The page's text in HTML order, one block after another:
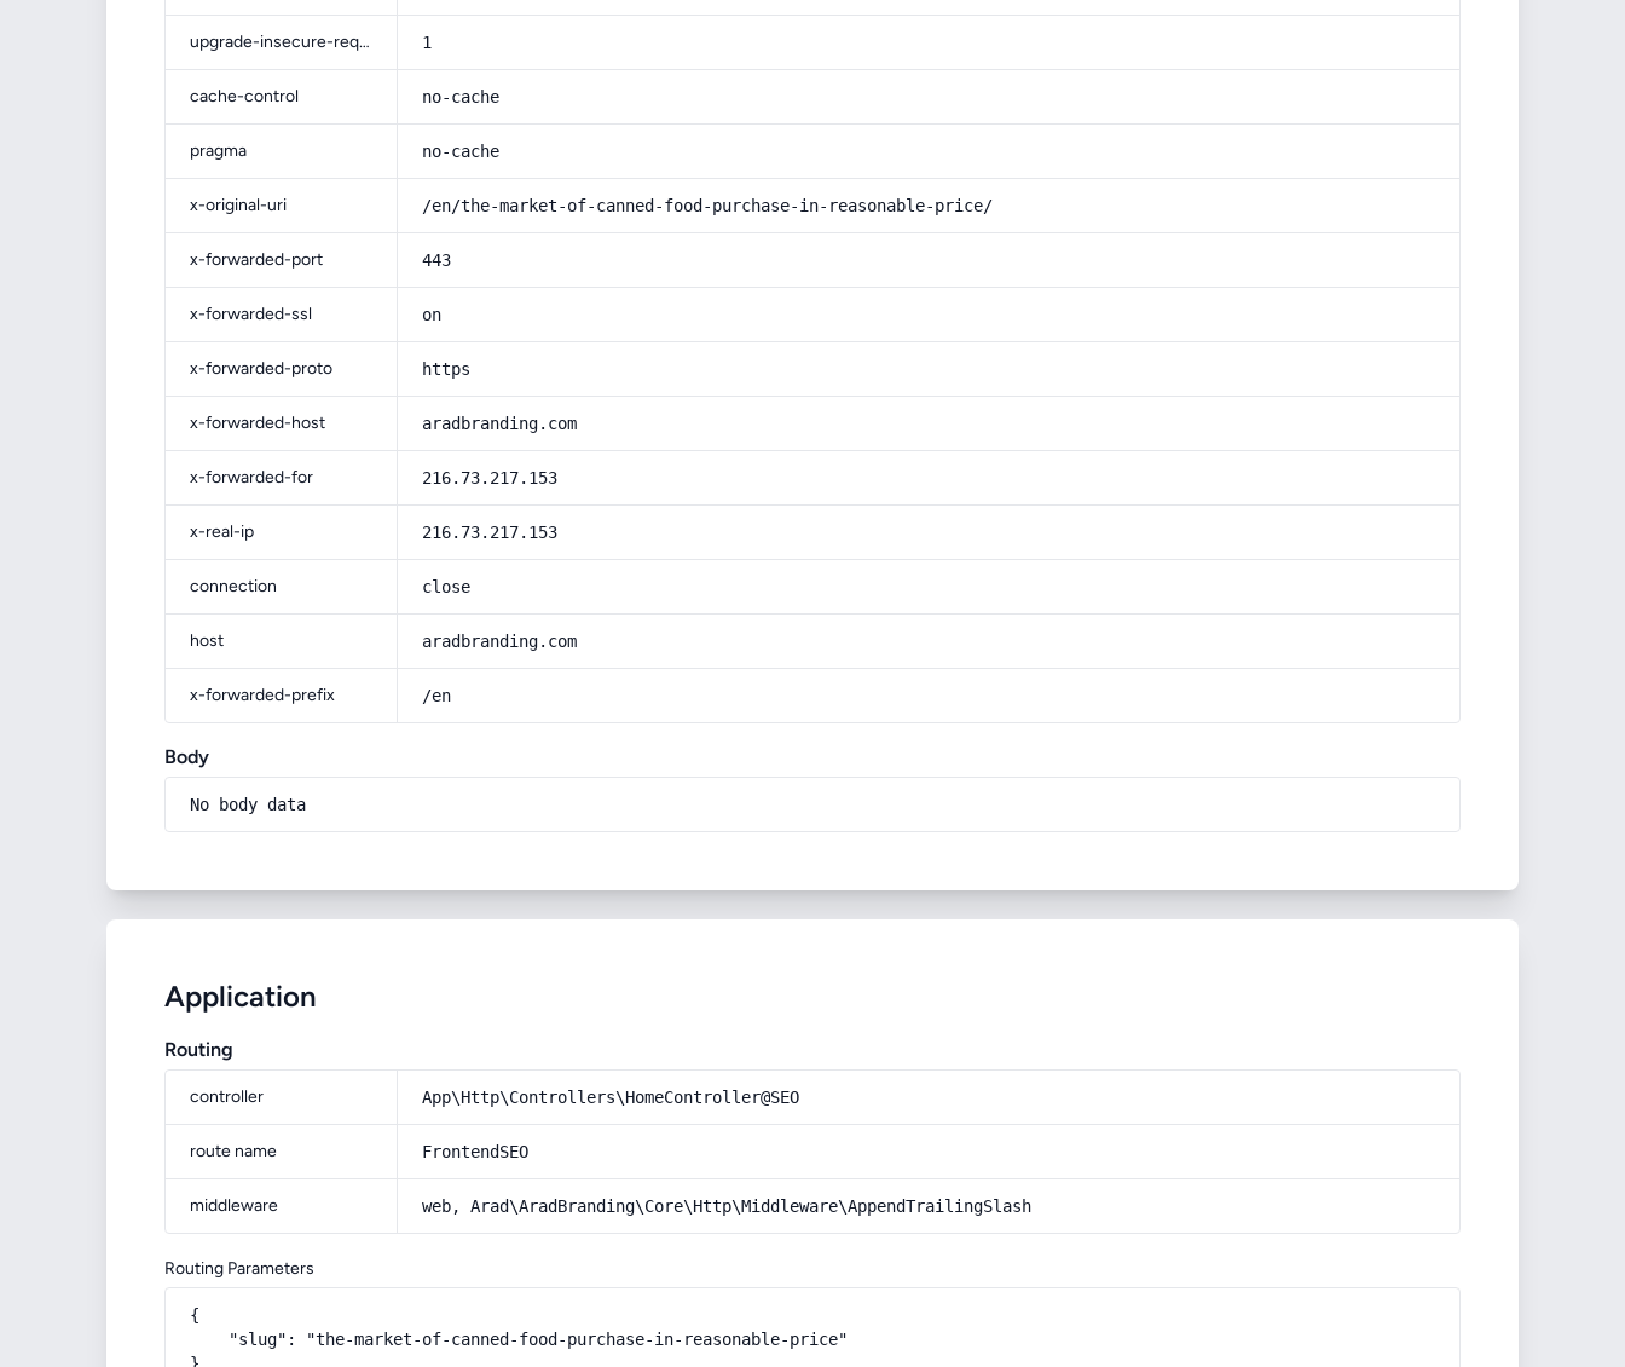
upgrade-insecure-requests 1
cache-control no-cache
pragma no-cache
x-original-uri /en/the-market-of-canned-food-purchase-in-reasonable-price/
x-forwarded-port 443
x-forwarded-ssl on
x-forwarded-proto https
x-forwarded-host aradbranding.com
x-forwarded-for 216.73.217.153
x-real-ip 216.73.217.153
connection close
host aradbranding.com
x-forwarded-prefix /en
Body
No body data
Application
Routing
controller App\Http\Controllers\HomeController@SEO
route name FrontendSEO
middleware web, Arad\AradBranding\Core\Http\Middleware\AppendTrailingSlash
Routing Parameters
{
    "slug": "the-market-of-canned-food-purchase-in-reasonable-price"